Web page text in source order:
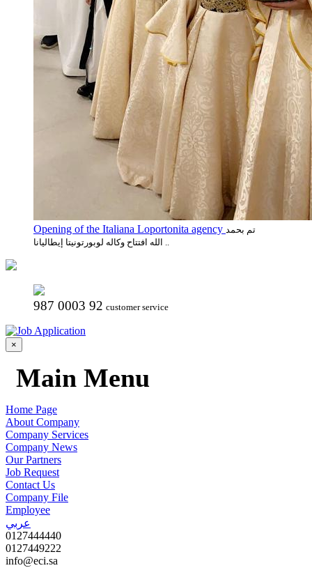
Opening of the Italiana Loportonita agency تم بحمد
الله افتتاح وكاله لوبورتونيتا إيطاليانا ..
987 0003 92 customer service
×
Main Menu
Home Page
About Company
Company Services
Company News
Our Partners
Job Request
Contact Us
Company File
Employee
عربي
0127444440
0127449222
info@eci.sa